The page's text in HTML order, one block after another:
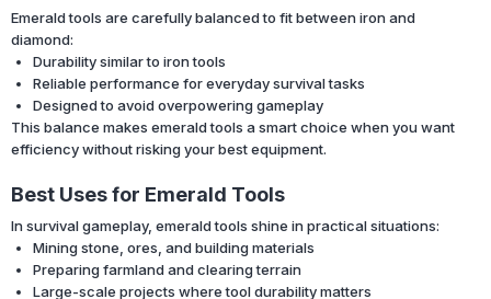
Emerald tools are carefully balanced to fit between iron and
diamond:
Durability similar to iron tools
Reliable performance for everyday survival tasks
Designed to avoid overpowering gameplay
This balance makes emerald tools a smart choice when you want
efficiency without risking your best equipment.
Best Uses for Emerald Tools
In survival gameplay, emerald tools shine in practical situations:
Mining stone, ores, and building materials
Preparing farmland and clearing terrain
Large-scale projects where tool durability matters